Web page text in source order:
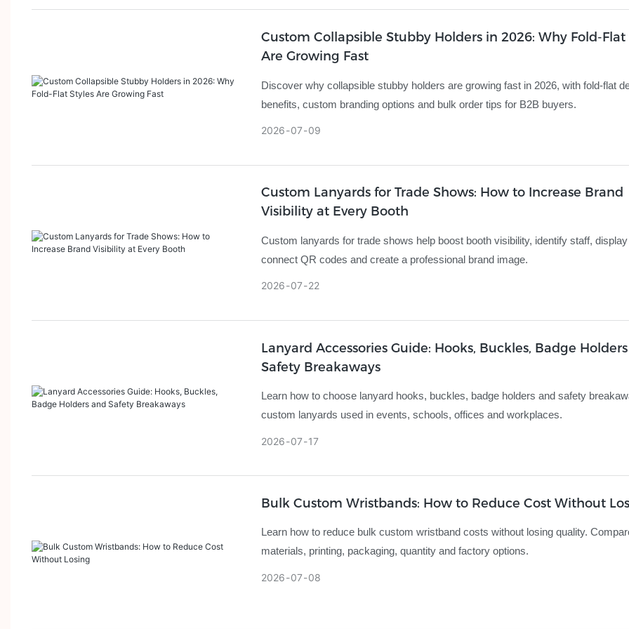
Custom Collapsible Stubby Holders in 2026: Why Fold-Flat
Are Growing Fast
Discover why collapsible stubby holders are growing fast in 2026, with fold-flat
benefits, custom branding options and bulk order tips for B2B buyers.
2026 07 09
Custom Lanyards for Trade Shows: How to Increase Brand
Visibility at Every Booth
Custom lanyards for trade shows help boost booth visibility, identify staff,
connect QR codes and create a professional brand image.
2026 07 22
Lanyard Accessories Guide: Hooks, Buckles, Badge
Safety Breakaways
Learn how to choose lanyard hooks, buckles, badge holders and safety
custom lanyards used in events, schools, offices and workplaces.
2026 07 17
Bulk Custom Wristbands: How to Reduce Cost Without
Learn how to reduce bulk custom wristband costs without losing quality.
materials, printing, packaging, quantity and factory options.
2026 07 08